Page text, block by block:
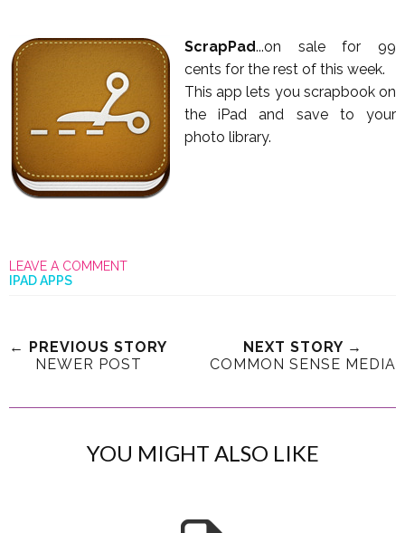
ScrapPad...on sale for 99
cents for the rest of this week.
This app lets you scrapbook on
the iPad and save to your
photo library.
LEAVE A COMMENT
IPAD APPS
← PREVIOUS STORY
NEWER POST
NEXT STORY →
COMMON SENSE MEDIA
YOU MIGHT ALSO LIKE